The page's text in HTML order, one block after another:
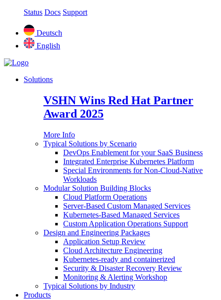
Status Docs Support
Deutsch
English
Solutions
VSHN Wins Red Hat Partner
Award 2025
More Info
Typical Solutions by Scenario
DevOps Enablement for your SaaS Business
Integrated Enterprise Kubernetes Platform
Special Environments for Non-Cloud-Native
Workloads
Modular Solution Building Blocks
Cloud Platform Operations
Server-Based Custom Managed Services
Kubernetes-Based Managed Services
Custom Application Operations Support
Design and Engineering Packages
Application Setup Review
Cloud Architecture Engineering
Kubernetes-ready and containerized
Security & Disaster Recovery Review
Monitoring & Alerting Workshop
Typical Solutions by Industry
Products